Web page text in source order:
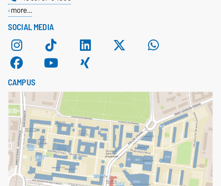
SOCIAL MEDIA
more…
CAMPUS